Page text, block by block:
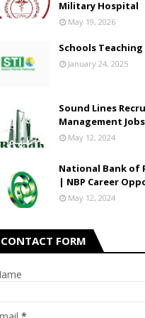
Military Hospital
May 19, 2026
Schools Teaching
January 24, 2025
Sound Lines
Management
May 12, 2024
National Bank of
| NBP Career
May 12, 2024
CONTACT FORM